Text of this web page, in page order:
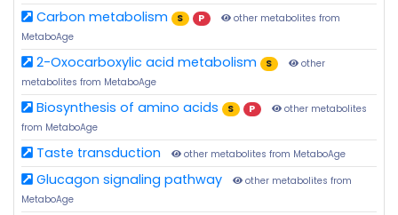
Carbon metabolism S P
other metabolites from
MetaboAge
2-Oxocarboxylic acid metabolism S
other
metabolites from MetaboAge
Biosynthesis of amino acids S P
other metabolites
from MetaboAge
Taste transduction other metabolites from MetaboAge
Glucagon signaling pathway
other metabolites from
MetaboAge